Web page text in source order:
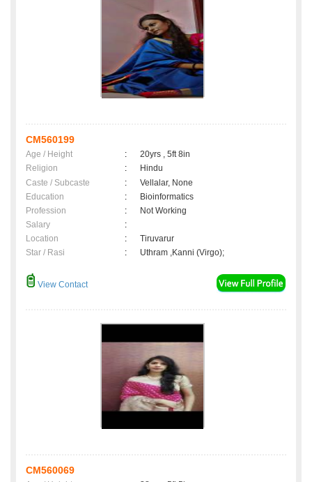
CM560199
Age / Height :
20yrs , 5ft 8in
Religion
:
Hindu
Caste / Subcaste
:
Vellalar, None
Education
:
Bioinformatics
Profession
:
Not Working
Salary
:
Location
:
Tiruvarur
Star / Rasi
: Uthram ,Kanni (Virgo);
View Contact
CM560069